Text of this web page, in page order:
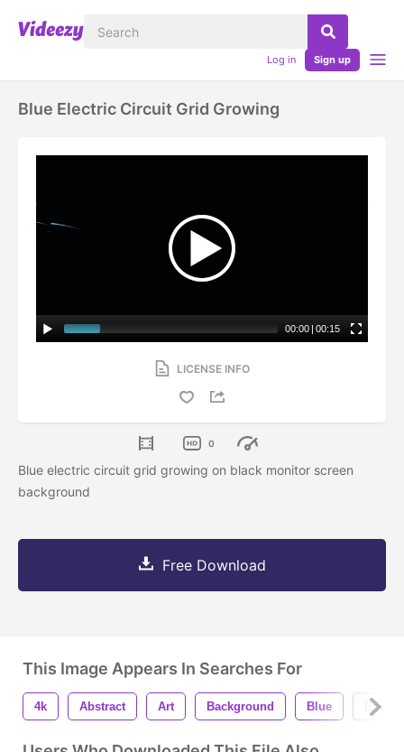
Log in Sign up
Blue Electric Circuit Grid Growing
00:00 | 00:15
LICENSE INFO
0
Blue electric circuit grid growing on black monitor screen
background
Free Download
This Image Appears In Searches For
4k Abstract Art Background Blue Board